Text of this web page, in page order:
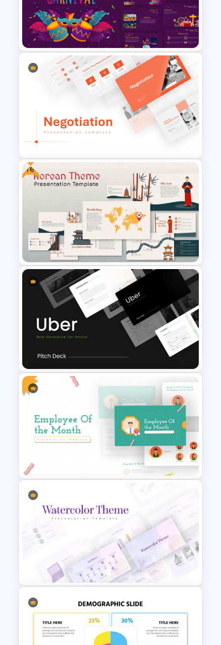
Conference Slide Templates
Carnival Presentation
Template
Negotiation Slides Template
Free
Korean Slides Template
Uber Pitch Deck Presentation
Employee of The Month Slide
Template